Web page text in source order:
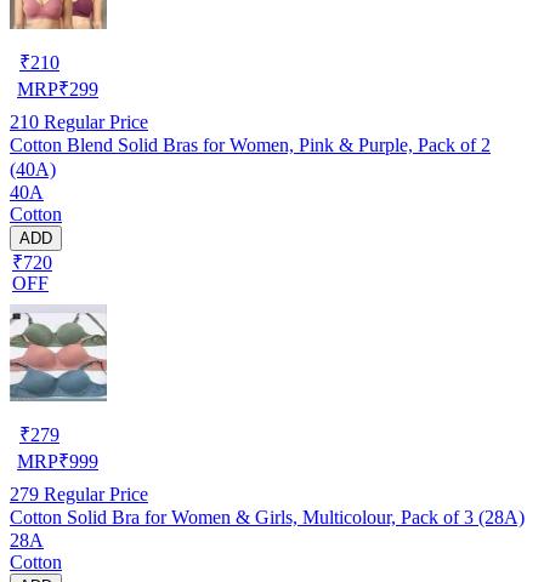
₹210
MRP₹299
210 Regular Price
Cotton Blend Solid Bras for Women, Pink & Purple, Pack of 2
(40A)
40A
Cotton
ADD
₹720
OFF
₹279
MRP₹999
279 Regular Price
Cotton Solid Bra for Women & Girls, Multicolour, Pack of 3 (28A)
28A
Cotton